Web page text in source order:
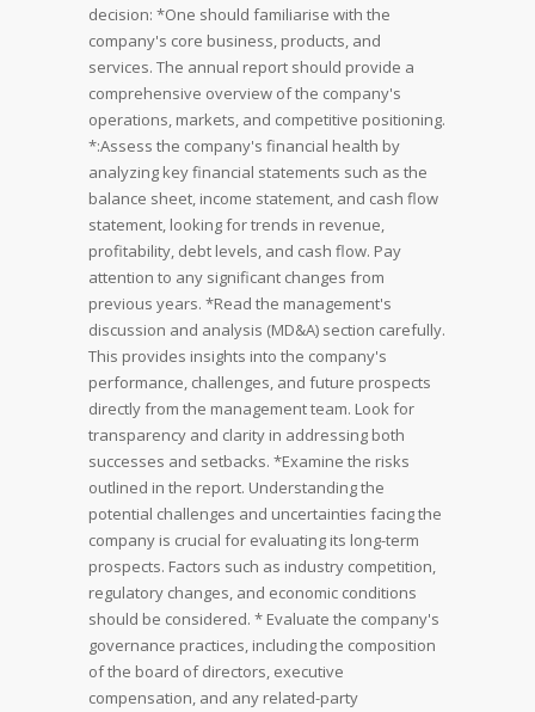
decision: *One should familiarise with the
company's core business, products, and
services. The annual report should provide a
comprehensive overview of the company's
operations, markets, and competitive positioning.
*:Assess the company's financial health by
analyzing key financial statements such as the
balance sheet, income statement, and cash flow
statement, looking for trends in revenue,
profitability, debt levels, and cash flow. Pay
attention to any significant changes from
previous years. *Read the management's
discussion and analysis (MD&A) section carefully.
This provides insights into the company's
performance, challenges, and future prospects
directly from the management team. Look for
transparency and clarity in addressing both
successes and setbacks. *Examine the risks
outlined in the report. Understanding the
potential challenges and uncertainties facing the
company is crucial for evaluating its long-term
prospects. Factors such as industry competition,
regulatory changes, and economic conditions
should be considered. * Evaluate the company's
governance practices, including the composition
of the board of directors, executive
compensation, and any related-party